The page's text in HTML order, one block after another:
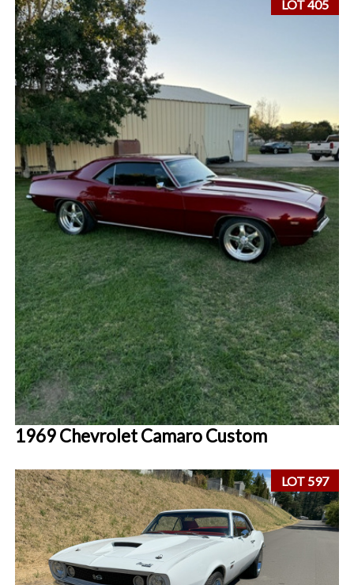
LOT 405
1969 Chevrolet Camaro Custom
LOT 597